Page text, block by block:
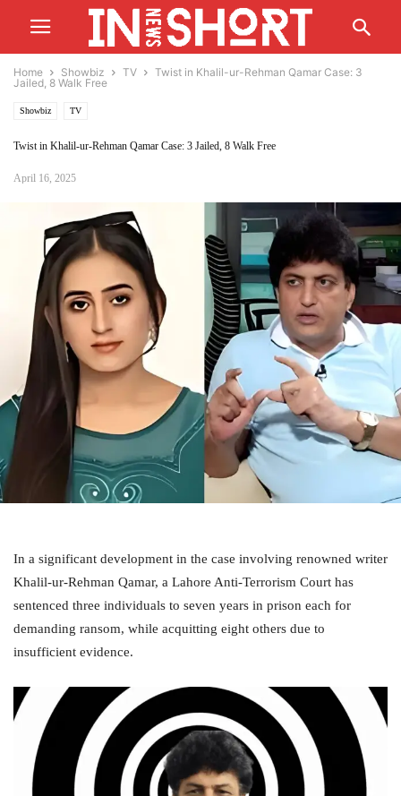
Home Showbiz TV
Twist in Khalil-ur-Rehman Qamar Case: 3
Jailed, 8 Walk Free
Showbiz TV
Twist in Khalil-ur-Rehman Qamar Case: 3 Jailed, 8 Walk Free
April 16, 2025
In a significant development in the case involving renowned writer
Khalil-ur-Rehman Qamar, a Lahore Anti-Terrorism Court has
sentenced three individuals to seven years in prison each for
demanding ransom, while acquitting eight others due to
insufficient evidence.